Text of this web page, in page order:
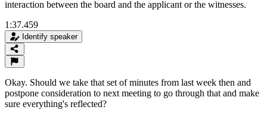
interaction between the board and the applicant or the witnesses.
1:37.459
Identify speaker
Okay. Should we take that set of minutes from last week then and
postpone consideration to next meeting to go through that and make
sure everything's reflected?